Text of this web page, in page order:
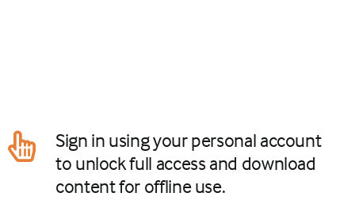
Sign in using your personal account
to unlock full access and download
content for offline use.